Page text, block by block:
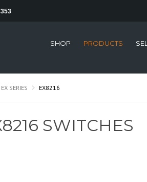
SHOP PRODUCTS
EX SERIES EX8216
SWITCHES